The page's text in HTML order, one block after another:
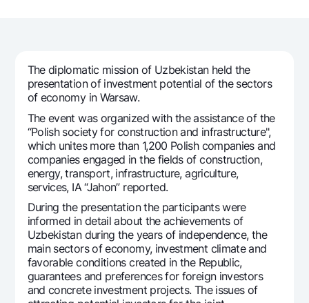
Gold deposit
Gold Bullion by NBU
Silver deposit
Visa FIFA
Mastercard
Salary
Garmin pay
Promotions
Mobile application Milliy
FAQ
Ищите по сайту
Search
Helpful links
FAQ
The diplomatic mission of Uzbekistan held the
presentation of investment potential of the sectors
of economy in Warsaw.
The event was organized with the assistance of the
“Polish society for construction and infrastructure",
which unites more than 1,200 Polish companies and
companies engaged in the fields of construction,
energy, transport, infrastructure, agriculture,
services, IA “Jahon” reported.
During the presentation the participants were
informed in detail about the achievements of
Uzbekistan during the years of independence, the
main sectors of economy, investment climate and
favorable conditions created in the Republic,
guarantees and preferences for foreign investors
and concrete investment projects. The issues of